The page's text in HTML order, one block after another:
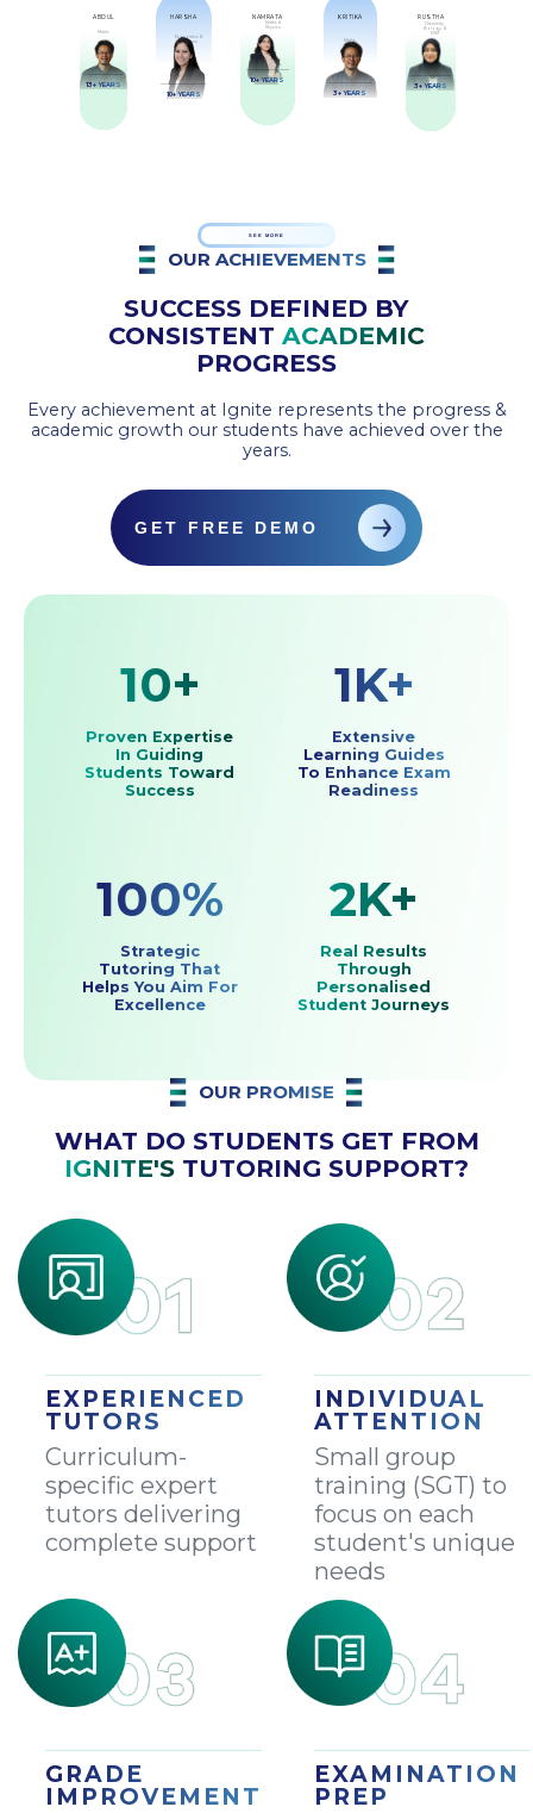
ABDUL
Maths
13+ YEARS
HARSHA
Economics &
Business
10+ YEARS
NAMRATA
Maths &
Physics
10+ YEARS
KRITIKA
Maths
3+ YEARS
RUSTHA
Chemistry,
3+ YEARS
SEE MORE
OUR ACHIEVEMENTS
SUCCESS DEFINED BY
CONSISTENT ACADEMIC
PROGRESS
Every achievement at Ignite represents the progress &
academic growth our students have achieved over the
years.
GET FREE DEMO
10+
Proven Expertise
In Guiding
Students Toward
Success
1K+
Extensive
Learning Guides
To Enhance Exam
Readiness
100%
Strategic
Tutoring That
Helps You Aim For
Excellence
2K+
Real Results
Through
Personalised
Student Journeys
OUR PROMISE
WHAT DO STUDENTS GET FROM
IGNITE'S TUTORING SUPPORT?
EXPERIENCED
TUTORS
Curriculum-
specific expert
tutors delivering
complete support
INDIVIDUAL
ATTENTION
Small group
training (SGT) to
focus on each
student's unique
needs
GRADE
IMPROVEMENT
EXAMINATION
PREP